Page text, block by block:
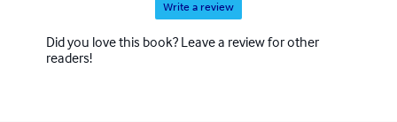
Write a review
Did you love this book? Leave a review for other
readers!